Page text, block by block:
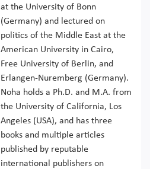
at the University of Bonn
(Germany) and lectured on
politics of the Middle East at the
American University in Cairo,
Free University of Berlin, and
Erlangen-Nuremberg (Germany).
Noha holds a Ph.D. and M.A. from
the University of California, Los
Angeles (USA), and has three
books and multiple articles
published by reputable
international publishers on